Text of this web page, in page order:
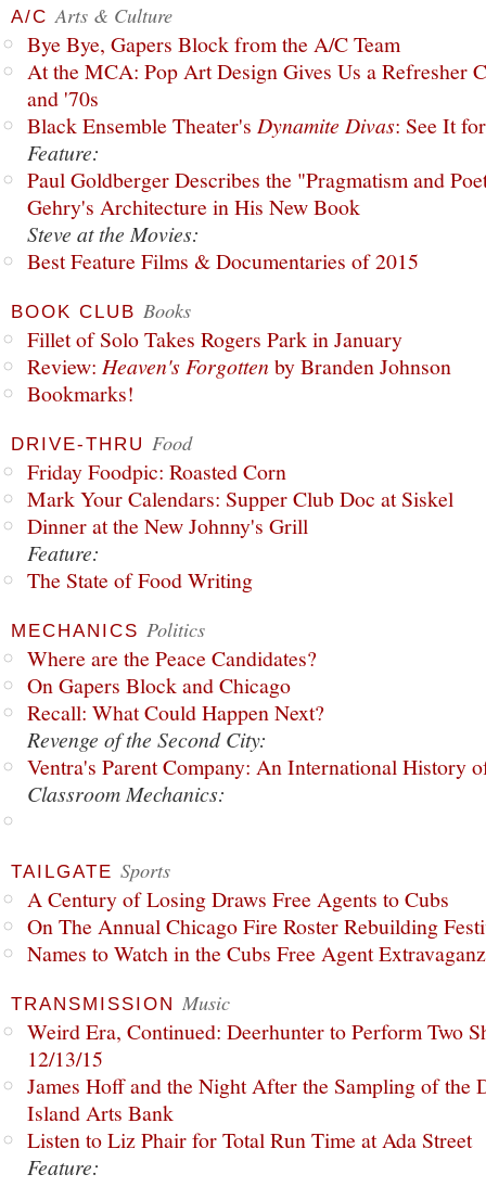
A/C Arts & Culture
Bye Bye, Gapers Block from the A/C Team
At the MCA: Pop Art Design Gives Us a Refresher
and '70s
Black Ensemble Theater's Dynamite Divas: See It
Feature:
Paul Goldberger Describes the "Pragmatism and
Gehry's Architecture in His New Book
Steve at the Movies:
Best Feature Films & Documentaries of 2015
BOOK CLUB Books
Fillet of Solo Takes Rogers Park in January
Review: Heaven's Forgottenby Branden Johnson
Bookmarks!
DRIVE-THRU Food
Friday Foodpic: Roasted Corn
Mark Your Calendars: Supper Club Doc at Siskel
Dinner at the New Johnny's Grill
Feature:
The State of Food Writing
MECHANICS Politics
Where are the Peace Candidates?
On Gapers Block and Chicago
Recall: What Could Happen Next?
Revenge of the Second City:
Ventra's Parent Company: An International History
Classroom Mechanics:
TAILGATE Sports
A Century of Losing Draws Free Agents to Cubs
On The Annual Chicago Fire Roster Rebuilding
Names to Watch in the Cubs Free Agent
TRANSMISSION Music
Weird Era, Continued: Deerhunter to Perform Two
12/13/15
James Hoff and the Night After the Sampling of the
Island Arts Bank
Listen to Liz Phair for Total Run Time at Ada Street
Feature: